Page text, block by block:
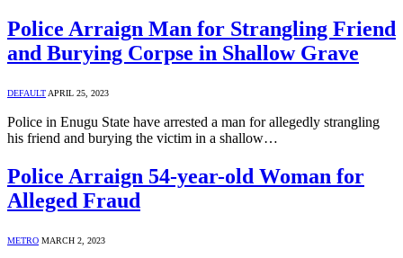
Police Arraign Man for Strangling Friend
and Burying Corpse in Shallow Grave
DEFAULTAPRIL 25, 2023
Police in Enugu State have arrested a man for allegedly strangling
his friend and burying the victim in a shallow…
Police Arraign 54-year-old Woman for
Alleged Fraud
METRO MARCH 2, 2023